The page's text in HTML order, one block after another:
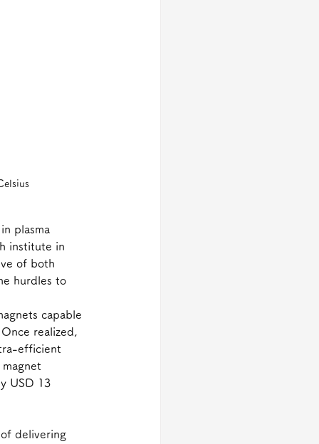
plasma
institute in
of both
hurdles to
capable
realized,
efficient
USD 13
delivering